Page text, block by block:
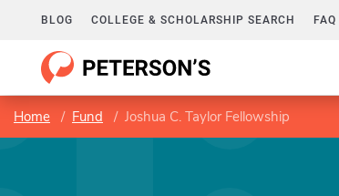
BLOG COLLEGE & SCHOLARSHIP SEARCH FAQ
Home Fund Joshua C. Taylor Fellowship